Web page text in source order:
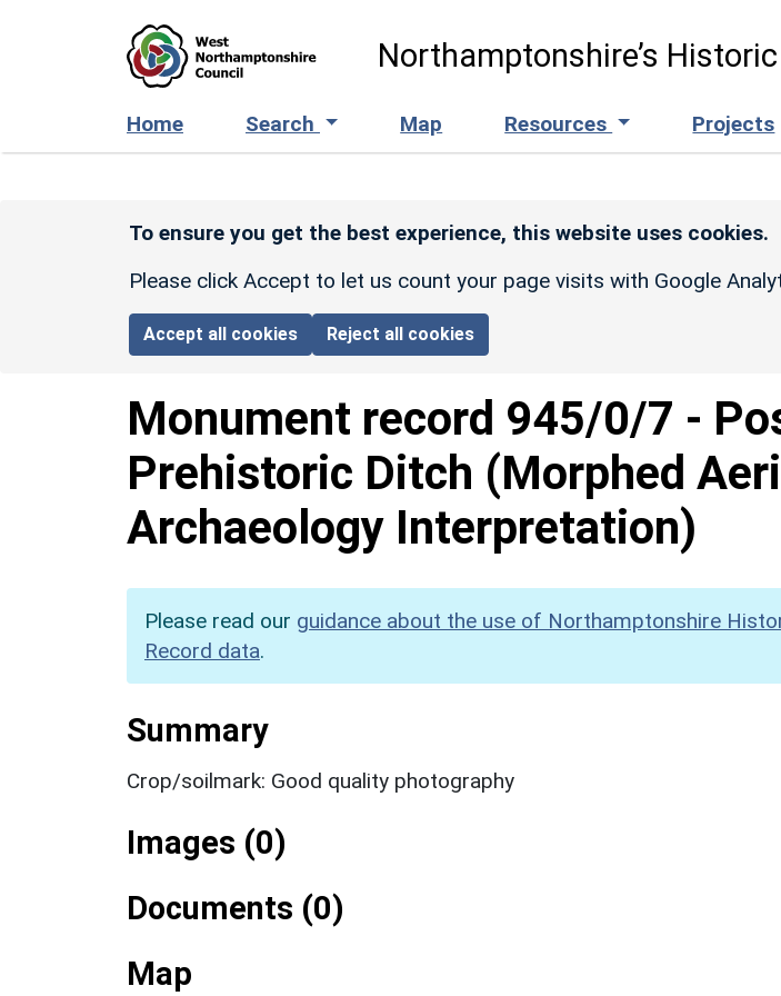
Northamptonshire’s
Home Search Map Resources Projects
To ensure you get the best experience, this website uses cookies.
Please click Accept to let us count your page visits with Google
Accept all cookies Reject all cookies
Monument record 945/0/7 -
Prehistoric Ditch (Morphed
Archaeology Interpretation)
Please read our guidance about the use of Northamptonshire
Record data.
Summary
Crop/soilmark: Good quality photography
Images (0)
Documents (0)
Map